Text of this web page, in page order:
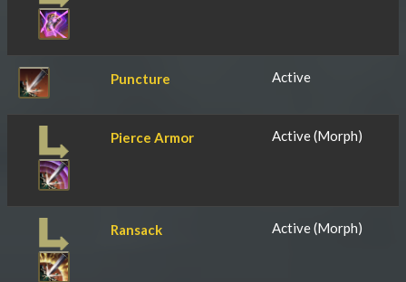
Puncture Active
Pierce Armor Active (Morph)
Ransack Active (Morph)